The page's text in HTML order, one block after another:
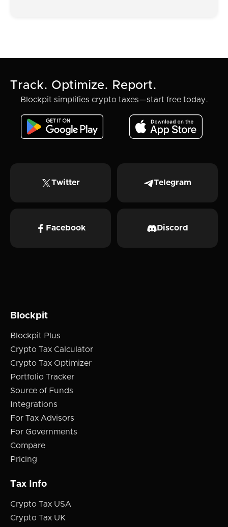
Track. Optimize. Report.
Blockpit simplifies crypto taxes—start free today.
Twitter Telegram
Facebook Discord
Blockpit
Blockpit Plus
Crypto Tax Calculator
Crypto Tax Optimizer
Portfolio Tracker
Source of Funds
Integrations
For Tax Advisors
For Governments
Compare
Pricing
Tax Info
Crypto Tax USA
Crypto Tax UK